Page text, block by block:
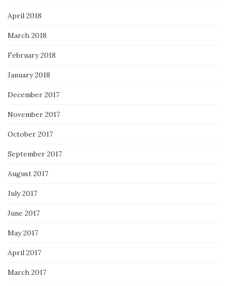
April 2018
March 2018
February 2018
January 2018
December 2017
November 2017
October 2017
September 2017
August 2017
July 2017
June 2017
May 2017
April 2017
March 2017